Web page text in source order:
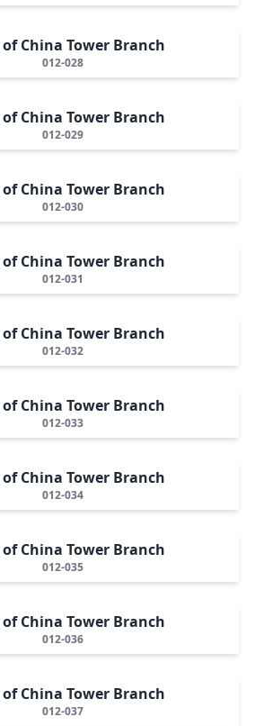
China Tower Branch
012-028
China Tower Branch
012-029
China Tower Branch
012-030
China Tower Branch
012-031
China Tower Branch
012-032
China Tower Branch
012-033
China Tower Branch
012-034
China Tower Branch
012-035
China Tower Branch
012-036
China Tower Branch
012-037